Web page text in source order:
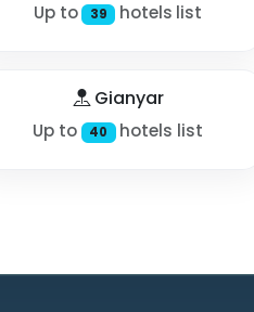
Up to 39 hotels list
Gianyar
Up to 40 hotels list